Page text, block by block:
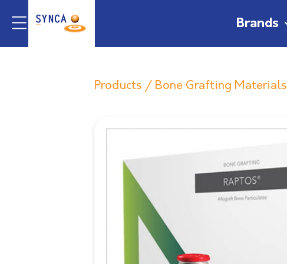
Brands
Products / Bone Grafting Materials